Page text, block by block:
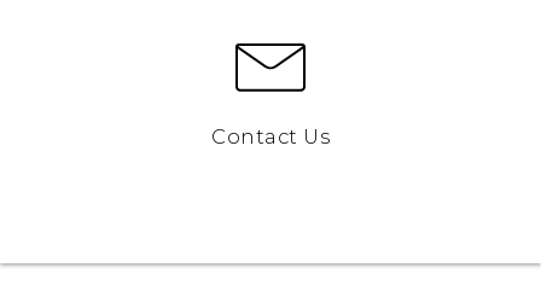
Contact Us